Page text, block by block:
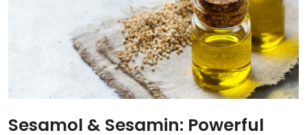
Sesamol & Sesamin: Powerful